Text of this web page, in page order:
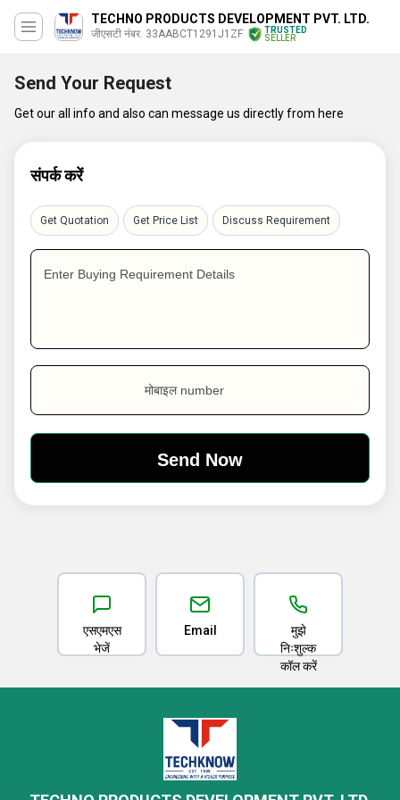
TECHNO PRODUCTS DEVELOPMENT PVT. LTD.
जीएसटी नंबर. 33AABCT1291J1ZF
TRUSTED
SELLER
Send Your Request
Get our all info and also can message us directly from here
संपर्क करें
Get Quotation Get Price List Discuss Requirement
Enter Buying Requirement Details
मोबाइल number
एसएमएस
भेजें
Email
मुझे
निःशुल्क
कॉल करें